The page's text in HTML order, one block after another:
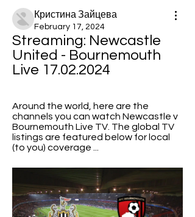
Кристина Зайцева
February 17, 2024
Streaming: Newcastle
United - Bournemouth
Live 17.02.2024
Around the world, here are the
channels you can watch Newcastle v
Bournemouth Live TV. The global TV
listings are featured below for local
(to you) coverage ...